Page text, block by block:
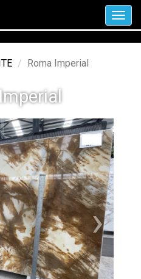
Roma Imperial
›